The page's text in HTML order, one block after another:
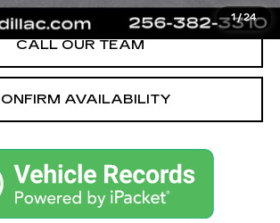
1/24
CALL OUR TEAM
AVAILABILITY